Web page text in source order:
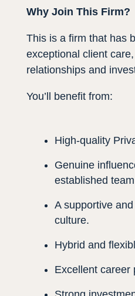
Why Join This Firm?
This is a firm that has
exceptional client
relationships and
You’ll benefit from:
High-quality
Genuine
established
A supportive
culture.
Hybrid and
Excellent career